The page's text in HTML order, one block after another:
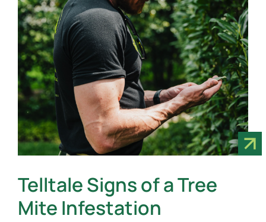
Telltale Signs of a Tree
Mite Infestation